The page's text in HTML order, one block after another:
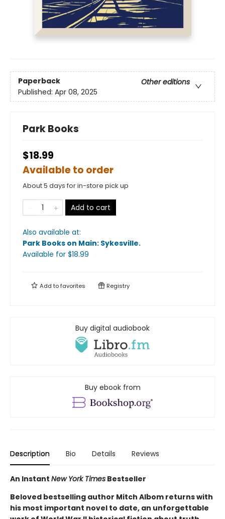
Paperback
Other editions
Published: Apr 08, 2025
Park Books
$18.99
Available to order
About 5 days for in-store pick up
Add to cart
Also available at:
Park Books on Main: Sykesville.
Available for $18.99
Add tofavorites Registry
Buy digital audiobook
Buy ebook from
Description Bio Details Reviews
An Instant New York Times Bestseller
Beloved bestselling author Mitch Albom returns with
his most important novel to date, an unforgettable